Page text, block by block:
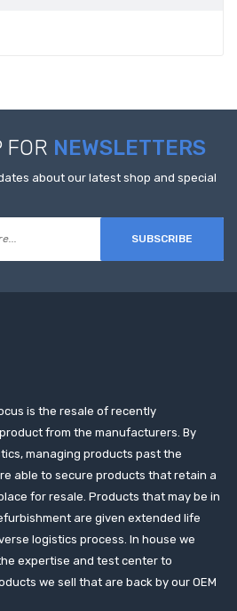
FOR NEWSLETTERS
about our latest shop and special
SUBSCRIBE
is the resale of recently
from the manufacturers. By
managing products past the
able to secure products that retain a
for resale. Products that may be in
are given extended life
logistics process. In house we
expertise and test center to
we sell that are back by our OEM